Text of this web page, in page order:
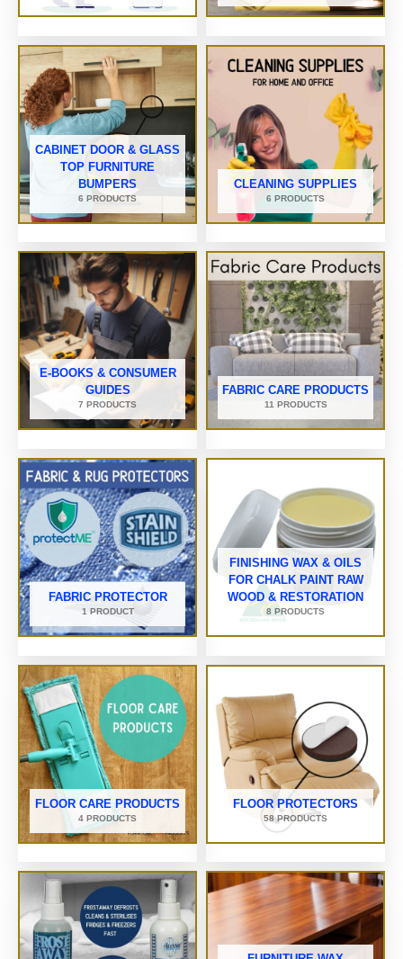
CABINET DOOR & GLASS
TOP FURNITURE
BUMPERS
6 PRODUCTS
CLEANING SUPPLIES
6 PRODUCTS
E-BOOKS & CONSUMER
GUIDES
7 PRODUCTS
FABRIC CARE PRODUCTS
11 PRODUCTS
FABRIC PROTECTOR
1 PRODUCT
FINISHING WAX & OILS
FOR CHALK PAINT RAW
WOOD & RESTORATION
8 PRODUCTS
FLOOR CARE PRODUCTS
4 PRODUCTS
FLOOR PROTECTORS
58 PRODUCTS